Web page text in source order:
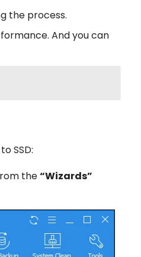
the process.
And you can
SSD:
the“Wizards”